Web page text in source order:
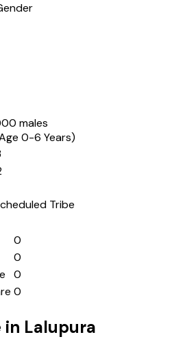
males
0-6 Years)
Tribe
0
0
0
0
in Lalupura